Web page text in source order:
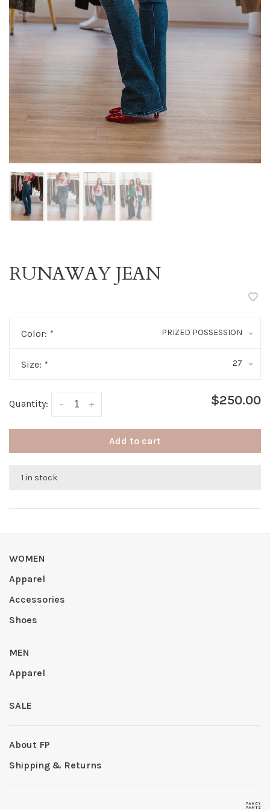
RUNAWAY JEAN
Color: * PRIZED POSSESSION
Size: * 27
Quantity: +
- $250.00
Add to cart
1 in stock
WOMEN
Apparel
Accessories
Shoes
MEN
Apparel
SALE
About FP
Shipping & Returns